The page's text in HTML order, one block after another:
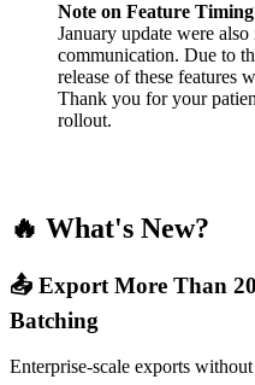
Note on Feature
January update were
communication. Due to
release of these features
Thank you for your
rollout.
🔥 What's New?
📤 Export More Than
Batching
Enterprise-scale exports